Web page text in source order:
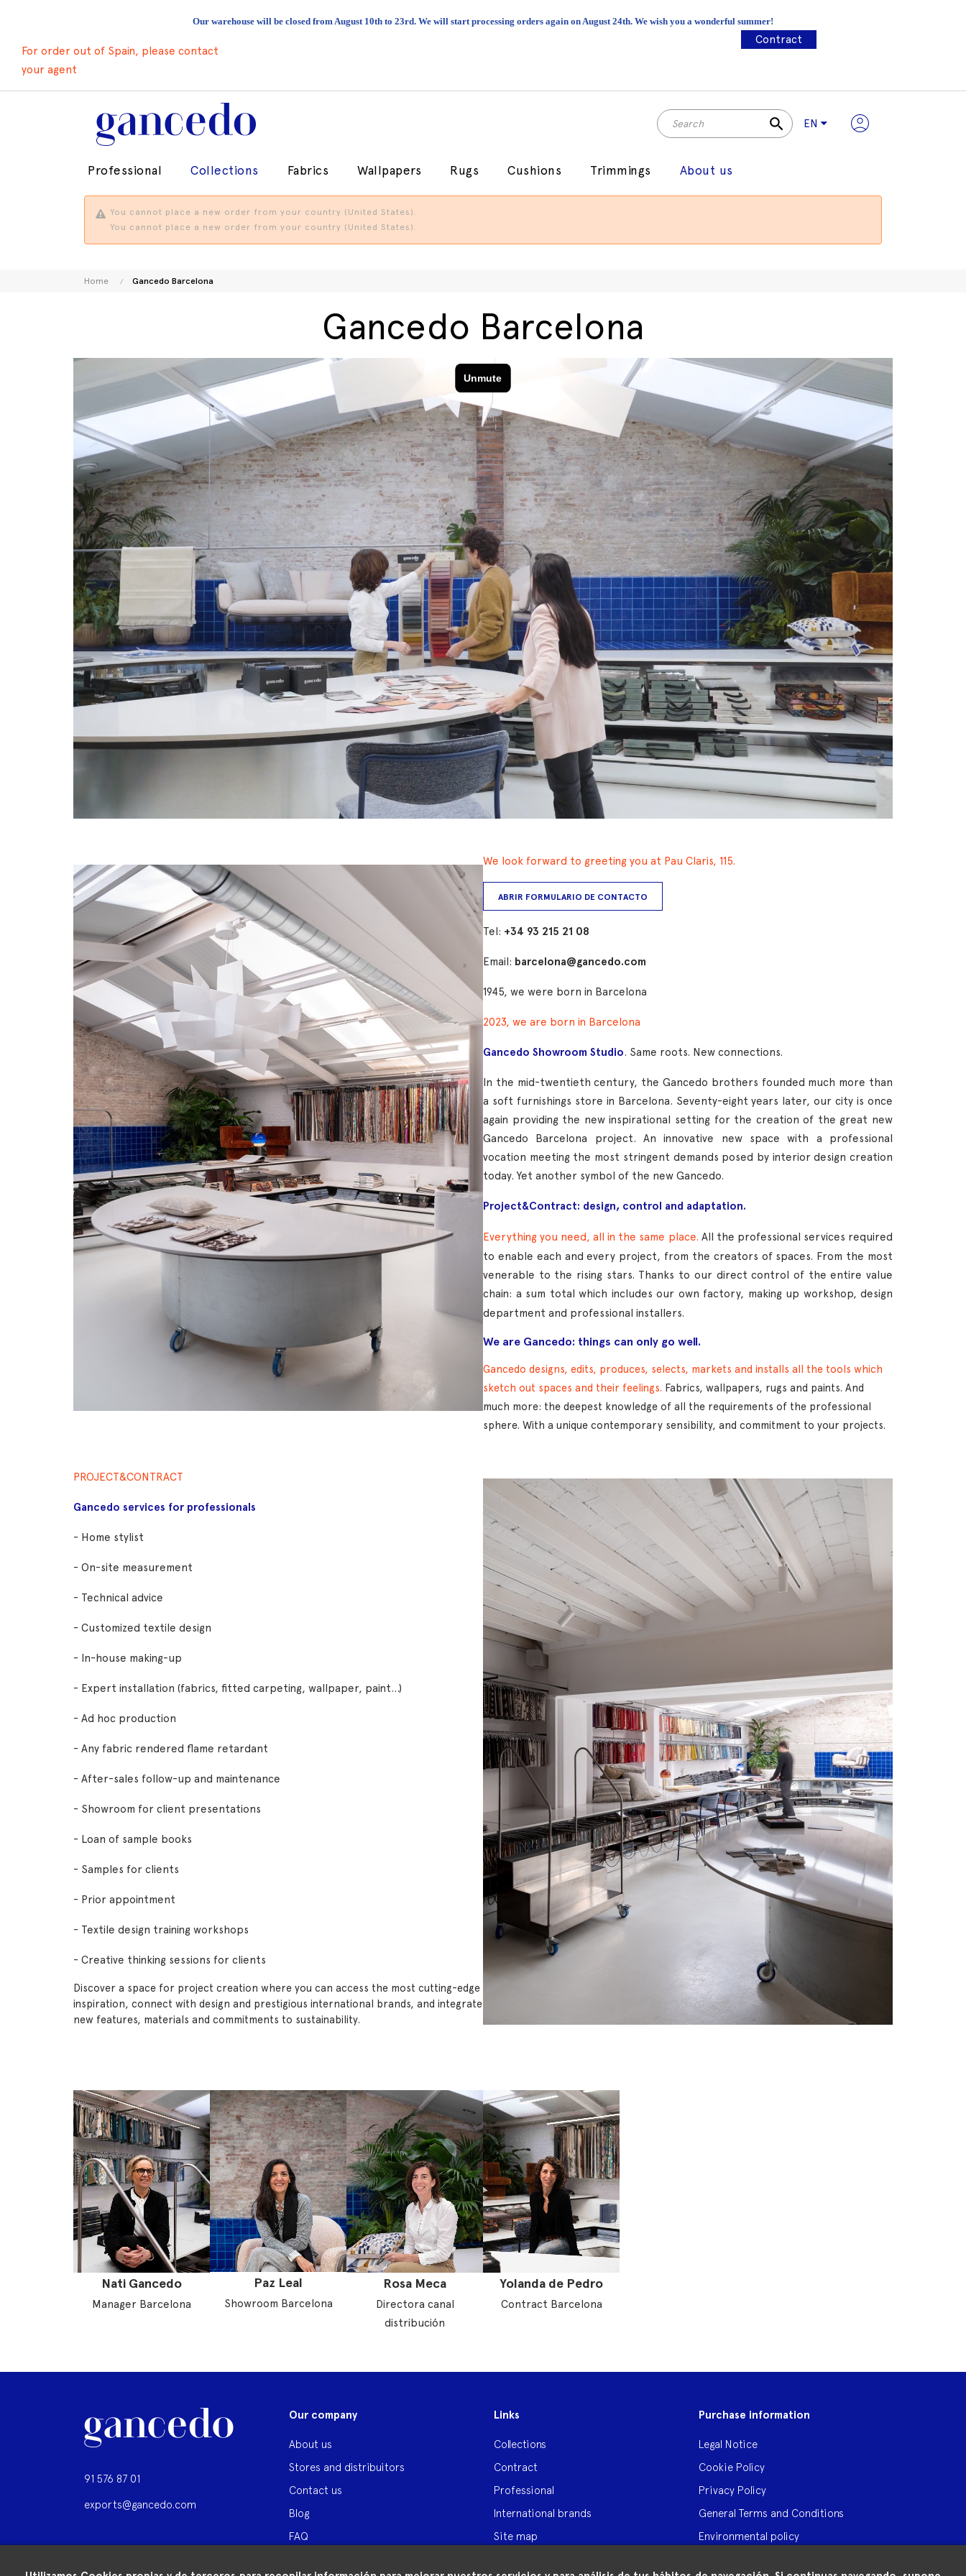
Our warehouse will be closed from August 10th to 23rd. We will start processing orders again on August 24th. We wish you a wonderful summer!
For order out of Spain, please contact
your agent
Contract
search EN
Professional Collections Fabrics Wallpapers Rugs Cushions Trimmings About us
You cannot place a new order from your country (United States).
You cannot place a new order from your country (United States).
Home Gancedo Barcelona
Gancedo Barcelona
We look forward to greeting you at Pau Claris, 115.
ABRIR FORMULARIO DE CONTACTO
Tel: +34 93 215 21 08
Email: barcelona@gancedo.com
1945, we were born in Barcelona
2023, we are born in Barcelona
Gancedo Showroom Studio. Same roots. New connections.
In the mid-twentieth century, the Gancedo brothers founded much more than
a soft furnishings store in Barcelona. Seventy-eight years later, our city is once
again providing the new inspirational setting for the creation of the great new
Gancedo Barcelona project. An innovative new space with a professional
vocation meeting the most stringent demands posed by interior design creation
today. Yet another symbol of the new Gancedo.
Project&Contract: design, control and adaptation.
Everything you need, all in the same place. All the professional services required
to enable each and every project, from the creators of spaces. From the most
venerable to the rising stars. Thanks to our direct control of the entire value
chain: a sum total which includes our own factory, making up workshop, design
department and professional installers.
We are Gancedo: things can only go well.
Gancedo designs, edits, produces, selects, markets and installs all the tools which
sketch out spaces and their feelings. Fabrics, wallpapers, rugs and paints. And
much more: the deepest knowledge of all the requirements of the professional
sphere. With a unique contemporary sensibility, and commitment to your projects.
PROJECT&CONTRACT
Gancedo services for professionals
- Home stylist
- On-site measurement
- Technical advice
- Customized textile design
- In-house making-up
- Expert installation (fabrics, fitted carpeting, wallpaper, paint…)
- Ad hoc production
- Any fabric rendered flame retardant
- After-sales follow-up and maintenance
- Showroom for client presentations
- Loan of sample books
- Samples for clients
- Prior appointment
- Textile design training workshops
- Creative thinking sessions for clients
Discover a space for project creation where you can access the most cutting-edge
inspiration, connect with design and prestigious international brands, and integrate
new features, materials and commitments to sustainability.
Nati Gancedo
Manager Barcelona
Paz Leal
Showroom Barcelona
Rosa Meca
Directora canal
distribución
Yolanda de Pedro
Contract Barcelona
91 576 87 01
exports@gancedo.com
Our company
About us
Stores and distribuitors
Contact us
Blog
FAQ
Links
Collections
Contract
Professional
International brands
Site map
Purchase information
Legal Notice
Cookie Policy
Privacy Policy
General Terms and Conditions
Environmental policy